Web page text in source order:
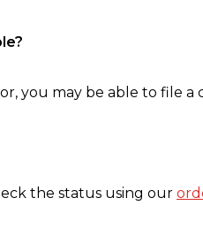
you may be able to file a
the status using our